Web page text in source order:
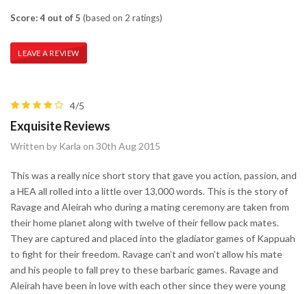
Score: 4 out of 5 (based on 2 ratings)
LEAVE A REVIEW
4/5
Exquisite Reviews
Written by Karla on 30th Aug 2015
This was a really nice short story that gave you action, passion, and
a HEA all rolled into a little over 13,000 words. This is the story of
Ravage and Aleirah who during a mating ceremony are taken from
their home planet along with twelve of their fellow pack mates.
They are captured and placed into the gladiator games of Kappuah
to fight for their freedom. Ravage can’t and won’t allow his mate
and his people to fall prey to these barbaric games. Ravage and
Aleirah have been in love with each other since they were young